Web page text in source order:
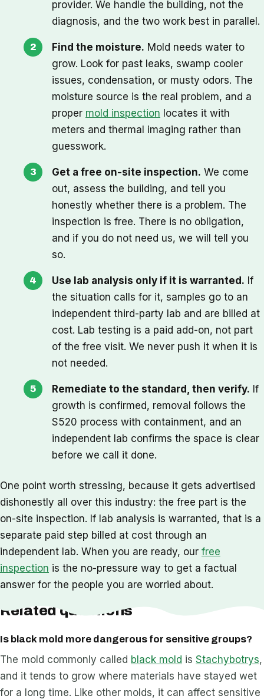
provider. We handle the building, not the
diagnosis, and the two work best in parallel.
Find the moisture. Mold needs water to
grow. Look for past leaks, swamp cooler
issues, condensation, or musty odors. The
moisture source is the real problem, and a
proper mold inspection locates it with
meters and thermal imaging rather than
guesswork.
Get a free on-site inspection. We come
out, assess the building, and tell you
honestly whether there is a problem. The
inspection is free. There is no obligation,
and if you do not need us, we will tell you
so.
Use lab analysis only if it is warranted. If
the situation calls for it, samples go to an
independent third-party lab and are billed at
cost. Lab testing is a paid add-on, not part
of the free visit. We never push it when it is
not needed.
Remediate to the standard, then verify. If
growth is confirmed, removal follows the
S520 process with containment, and an
independent lab confirms the space is clear
before we call it done.
One point worth stressing, because it gets advertised
dishonestly all over this industry: the free part is the
on-site inspection. If lab analysis is warranted, that is a
separate paid step billed at cost through an
independent lab. When you are ready, our free
inspection is the no-pressure way to get a factual
answer for the people you are worried about.
Related questions
Is black mold more dangerous for sensitive groups?
The mold commonly called black mold is Stachybotrys,
and it tends to grow where materials have stayed wet
for a long time. Like other molds, it can affect sensitive